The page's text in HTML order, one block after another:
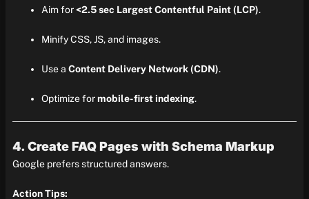
Aim for<2.5 sec Largest Contentful Paint (LCP).
Minify CSS, JS, and images.
Use a Content Delivery Network (CDN).
Optimize formobile-first indexing.
4. Create FAQ Pages with Schema Markup
Google prefers structured answers.
Action Tips: